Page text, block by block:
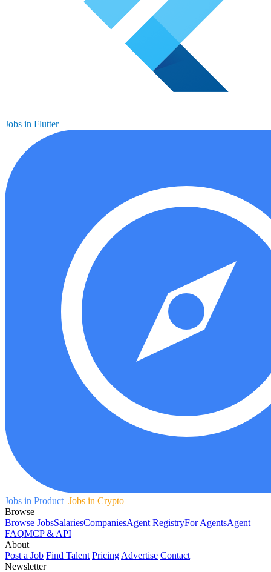
Jobs in Flutter
Jobs in Product Jobs in Crypto
Browse
Browse JobsSalariesCompaniesAgent RegistryFor AgentsAgent
FAQMCP & API
About
Post a Job Find Talent Pricing Advertise Contact
Newsletter